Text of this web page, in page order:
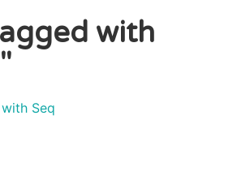
with
Seq